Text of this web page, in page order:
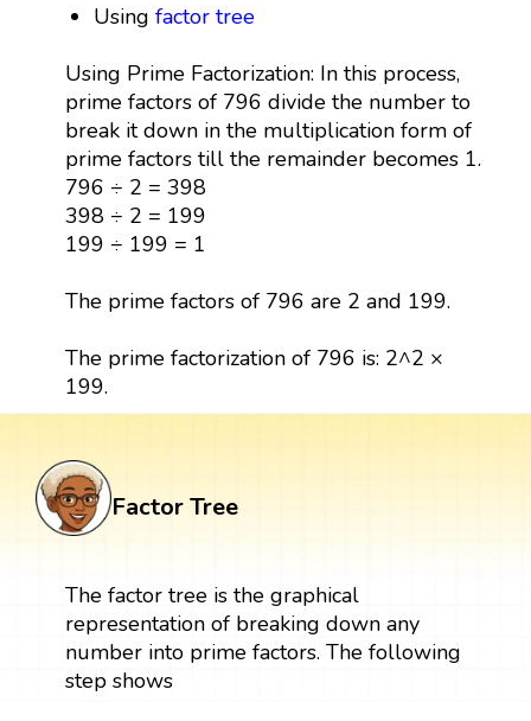
Usingfactor tree
Using Prime Factorization: In this process,
prime factors of 796 divide the number to
break it down in the multiplication form of
prime factors till the remainder becomes 1.
796 ÷ 2 = 398
398 ÷ 2 = 199
199 ÷ 199 = 1
The prime factors of 796 are 2 and 199.
The prime factorization of 796 is: 2^2 ×
199.
Factor Tree
The factor tree is the graphical
representation of breaking down any
number into prime factors. The following
step shows